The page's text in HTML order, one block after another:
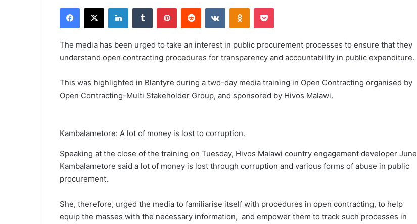
Facebook
X LinkedInTumblr PinterestReddit VKontakteOdnoklassniki
Pocket
The media has been urged to take an interest in public procurement processes to ensure that they
understand open contracting procedures for transparency and accountability in public expenditure.
This was highlighted in Blantyre during a two-day media training in Open Contracting organised by
Open Contracting-Multi Stakeholder Group, and sponsored by Hivos Malawi.
Kambalametore: A lot of money is lost to corruption.
Speaking at the close of the training on Tuesday, Hivos Malawi country engagement developer June
Kambalametore said a lot of money is lost through corruption and various forms of abuse in public
procurement.
She, therefore, urged the media to familiarise itself with procedures in open contracting, to help
equip the masses with the necessary information, and empower them to track such processes in